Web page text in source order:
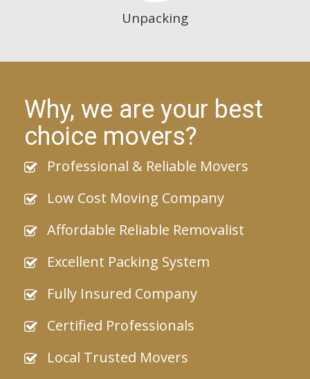
Unpacking
Why, we are your best
choice movers?
Professional & Reliable Movers
Low Cost Moving Company
Affordable Reliable Removalist
Excellent Packing System
Fully Insured Company
Certified Professionals
Local Trusted Movers